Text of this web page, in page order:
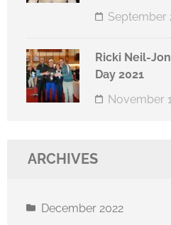
September
Ricki Neil-
Day 2021
November
ARCHIVES
December 2022